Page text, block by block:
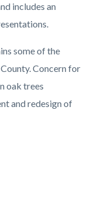
includes an
some of the
Concern for
oak trees
and redesign of